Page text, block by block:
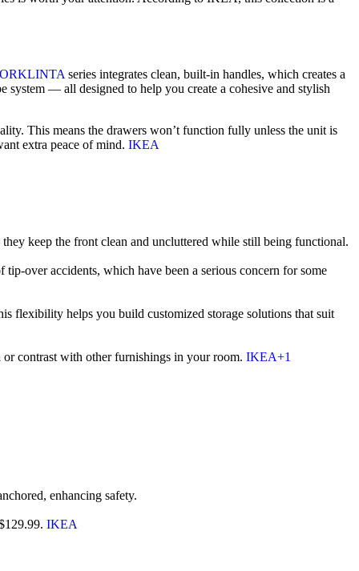
series integrates clean, built-in handles, which creates a
system — all designed to help you create a cohesive and stylish
This means the drawers won’t function fully unless the unit is
extra peace of mind. IKEA
keep the front clean and uncluttered while still being functional.
over accidents, which have been a serious concern for some
flexibility helps you build customized storage solutions that suit
contrast with other furnishings in your room. IKEA+1
enhancing safety.
IKEA